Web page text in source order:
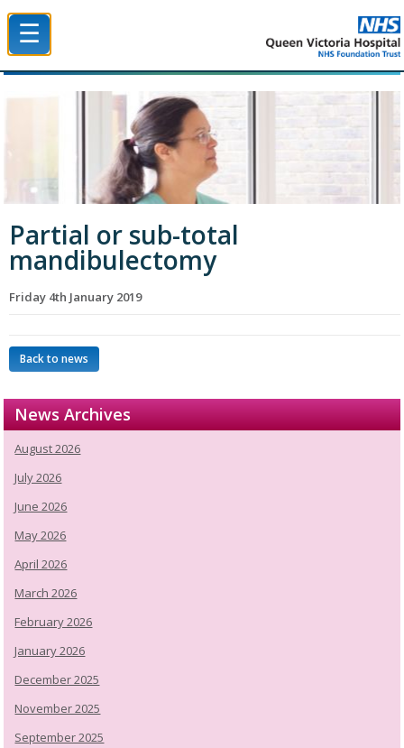
☰
Partial or sub-total
mandibulectomy
Friday 4th January 2019
Back to news
News Archives
August 2026
July 2026
June 2026
May 2026
April 2026
March 2026
February 2026
January 2026
December 2025
November 2025
September 2025